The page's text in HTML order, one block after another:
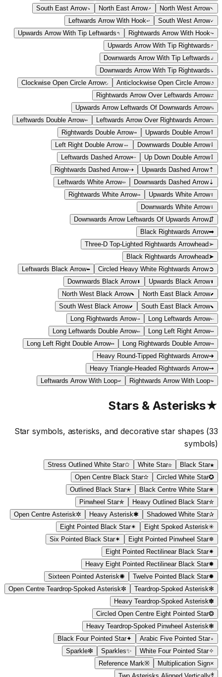
↖
North West Arrow
↗
North East Arrow
↘
South East Arrow
↙
South West Arrow
↩
Leftwards Arrow With Hook
↪
Rightwards Arrow With Hook
↰
Upwards Arrow With Tip Leftwards
↱
Upwards Arrow With Tip Rightwards
↲
Downwards Arrow With Tip Leftwards
↳
Downwards Arrow With Tip Rightwards
↺
Anticlockwise Open Circle Arrow
↻
Clockwise Open Circle Arrow
⇄
Rightwards Arrow Over Leftwards Arrow
⇅
Upwards Arrow Leftwards Of Downwards Arrow
⇆
Leftwards Arrow Over Rightwards Arrow
⇐
Leftwards Double Arrow
⇑
Upwards Double Arrow
⇒
Rightwards Double Arrow
⇓
Downwards Double Arrow
⇔
Left Right Double Arrow
⇕
Up Down Double Arrow
⇠
Leftwards Dashed Arrow
⇡
Upwards Dashed Arrow
⇢
Rightwards Dashed Arrow
⇣
Downwards Dashed Arrow
⇦
Leftwards White Arrow
⇧
Upwards White Arrow
⇨
Rightwards White Arrow
⇩
Downwards White Arrow
⇵
Downwards Arrow Leftwards Of Upwards Arrow
➡
Black Rightwards Arrow
➢
Three-D Top-Lighted Rightwards Arrowhead
➤
Black Rightwards Arrowhead
➲
Circled Heavy White Rightwards Arrow
⬅
Leftwards Black Arrow
⬆
Upwards Black Arrow
⬇
Downwards Black Arrow
⬈
North East Black Arrow
⬉
North West Black Arrow
⬊
South East Black Arrow
⬋
South West Black Arrow
⟵
Long Leftwards Arrow
⟶
Long Rightwards Arrow
⟷
Long Left Right Arrow
⟸
Long Leftwards Double Arrow
⟹
Long Rightwards Double Arrow
⟺
Long Left Right Double Arrow
➜
Heavy Round-Tipped Rightwards Arrow
➞
Heavy Triangle-Headed Rightwards Arrow
↬
Rightwards Arrow With Loop
↫
Leftwards Arrow With Loop
★
Stars & Asterisks
Star symbols, asterisks, and decorative star shapes (33
symbols)
★
Black Star
☆
White Star
✩
Stress Outlined White Star
✪
Circled White Star
✫
Open Centre Black Star
✬
Black Centre White Star
✭
Outlined Black Star
✮
Heavy Outlined Black Star
✯
Pinwheel Star
✰
Shadowed White Star
✱
Heavy Asterisk
✲
Open Centre Asterisk
✳
Eight Spoked Asterisk
✴
Eight Pointed Black Star
✵
Eight Pointed Pinwheel Star
✶
Six Pointed Black Star
✷
Eight Pointed Rectilinear Black Star
✸
Heavy Eight Pointed Rectilinear Black Star
✹
Twelve Pointed Black Star
✺
Sixteen Pointed Asterisk
✻
Teardrop-Spoked Asterisk
✼
Open Centre Teardrop-Spoked Asterisk
✽
Heavy Teardrop-Spoked Asterisk
❂
Circled Open Centre Eight Pointed Star
❃
Heavy Teardrop-Spoked Pinwheel Asterisk
٭Arabic Five Pointed Star
✦
Black Four Pointed Star
✧
White Four Pointed Star
✨
Sparkles
❇
Sparkle
×
Multiplication Sign
※
Reference Mark
⁑
Two Asterisks Aligned Vertically